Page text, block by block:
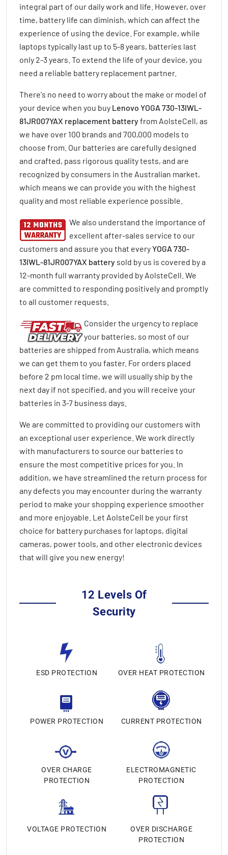
integral part of our daily work and life. However, over
time, battery life can diminish, which can affect the
experience of using the device. For example, while
laptops typically last up to 5-8 years, batteries last
only 2-3 years. To extend the life of your device, you
need a reliable battery replacement partner.
There's no need to worry about the make or model of
your device when you buy Lenovo YOGA 730-13IWL-
81JR007YAX replacement batteryfrom AolsteCell, as
we have over 100 brands and 700,000 models to
choose from. Our batteries are carefully designed
and crafted, pass rigorous quality tests, and are
recognized by consumers in the Australian market,
which means we can provide you with the highest
quality and most reliable experience possible.
We also understand the importance of
excellent after-sales service to our
customers and assure you that everyYOGA 730-
13IWL-81JR007YAX battery sold by us is covered by a
12-month full warranty provided by AolsteCell. We
are committed to responding positively and promptly
to all customer requests.
Consider the urgency to replace
your batteries, so most of our
batteries are shipped from Australia, which means
we can get them to you faster. For orders placed
before 2 pm local time, we will usually ship by the
next day if not specified, and you will receive your
batteries in 3-7 business days
We are committed to providing our customers with
an exceptional user experience. We work directly
with manufacturers to source our batteries to
ensure the most competitive prices for you. In
addition, we have streamlined the return process for
any defects you may encounter during the warranty
period to make your shopping experience smoother
and more enjoyable. Let AolsteCell be your first
choice for battery purchases for laptops, digital
cameras, power tools, and other electronic devices
that will give you new energy!
12 Levels Of
Security
ESD PROTECTION OVER HEAT PROTECTION
POWER PROTECTION CURRENT PROTECTION
OVER CHARGE
PROTECTION
ELECTROMAGNETIC
PROTECTION
VOLTAGE PROTECTION
OVER DISCHARGE
PROTECTION